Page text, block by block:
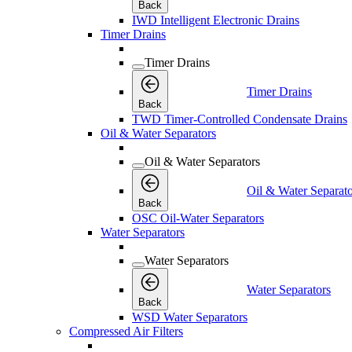
Back
IWD Intelligent Electronic Drains
Timer Drains
Timer Drains
Back
Timer Drains
TWD Timer-Controlled Condensate Drains
Oil & Water Separators
Oil & Water Separators
Back
Oil & Water
OSC Oil-Water Separators
Water Separators
Water Separators
Back
Water Separators
WSD Water Separators
Compressed Air Filters